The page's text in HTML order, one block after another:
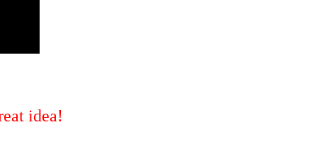
idea!